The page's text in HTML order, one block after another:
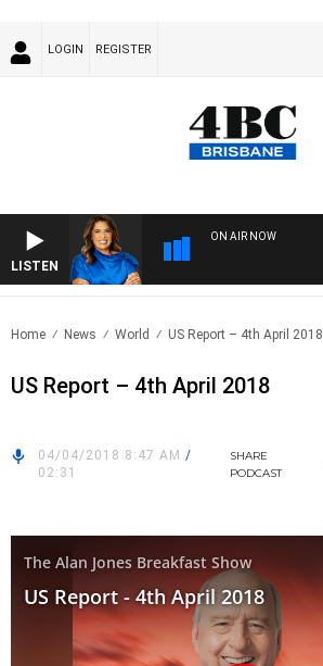
LOGIN REGISTER
LISTEN
ON AIR NOW
Home News World US Report – 4th April 2018
US Report – 4th April 2018
04/04/2018 8:47 AM /
02:31
SHARE
PODCAST